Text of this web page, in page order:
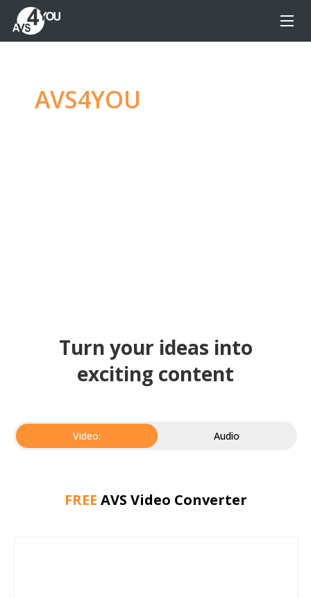
AVS4YOU
Turn your ideas into
exciting content
Video: Audio
FREE AVS Video Converter